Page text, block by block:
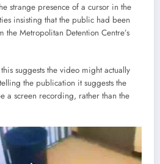
strange presence of a cursor in the
insisting that the public had been
the Metropolitan Detention Centre’s
suggests the video might actually
the publication it suggests the
a screen recording, rather than the